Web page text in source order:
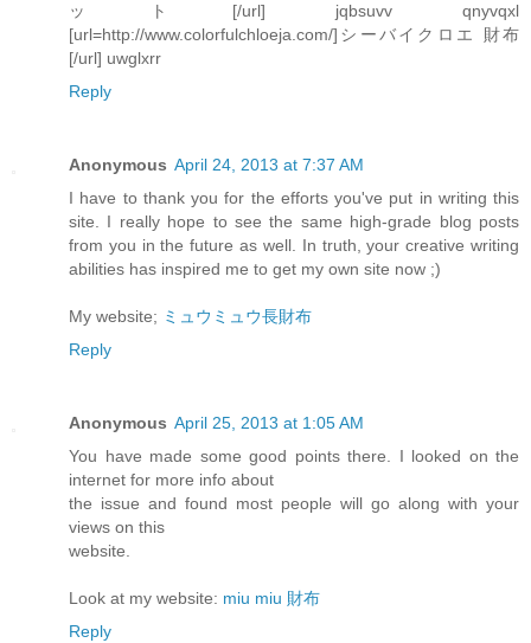
ット[/url] jqbsuvv qnyvqxl
[url=http://www.colorfulchloeja.com/]シーバイクロエ 財布
[/url] uwglxrr
Reply
Anonymous April 24, 2013 at 7:37 AM
I have to thank you for the efforts you've put in writing this
site. I really hope to see the same high-grade blog posts
from you in the future as well. In truth, your creative writing
abilities has inspired me to get my own site now ;)
My website; ミュウミュウ長財布
Reply
Anonymous April 25, 2013 at 1:05 AM
You have made some good points there. I looked on the
internet for more info about
the issue and found most people will go along with your
views on this
website.
Look at my website: miu miu 財布
Reply